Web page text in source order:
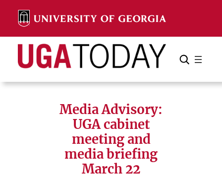
content
Search Search Cancel
Media Advisory:
UGA cabinet
meeting and
media briefing
March 22